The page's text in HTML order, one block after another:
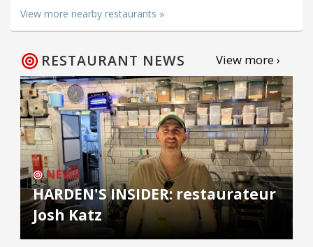
View more nearby restaurants »
RESTAURANT NEWS View more ›
NEWS
HARDEN'S INSIDER: restaurateur
Josh Katz